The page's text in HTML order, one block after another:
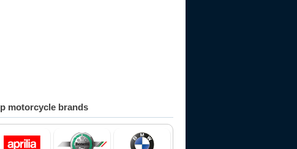
motorcycle brands